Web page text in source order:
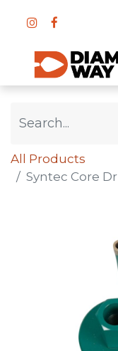
All Products
Syntec Core